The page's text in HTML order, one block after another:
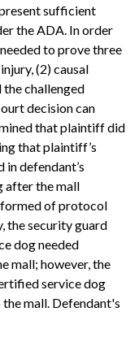
sufficient
the ADA. In order
to prove three
(2) causal
challenged
decision can
that plaintiff did
that plaintiff’s
defendant’s
after the mall
of protocol
the security guard
dog needed
mall; however, the
service dog
mall. Defendant's